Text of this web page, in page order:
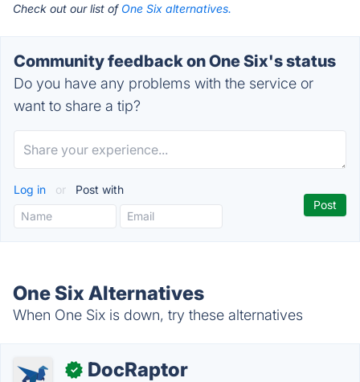
Check out our list of One Six alternatives.
Community feedback on One Six's status
Do you have any problems with the service or
want to share a tip?
Log in or Post with
One Six Alternatives
When One Six is down, try these alternatives
✓ DocRaptor